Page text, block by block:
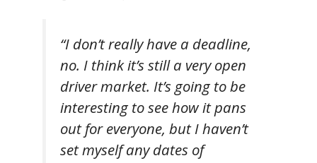
“I don’t really have a deadline,
no. I think it’s still a very open
driver market. It’s going to be
interesting to see how it pans
out for everyone, but I haven’t
set myself any dates of